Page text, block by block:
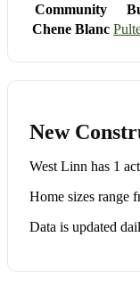
Community
Chene Blanc
New
West Linn has 1
Home sizes range
Data is updated